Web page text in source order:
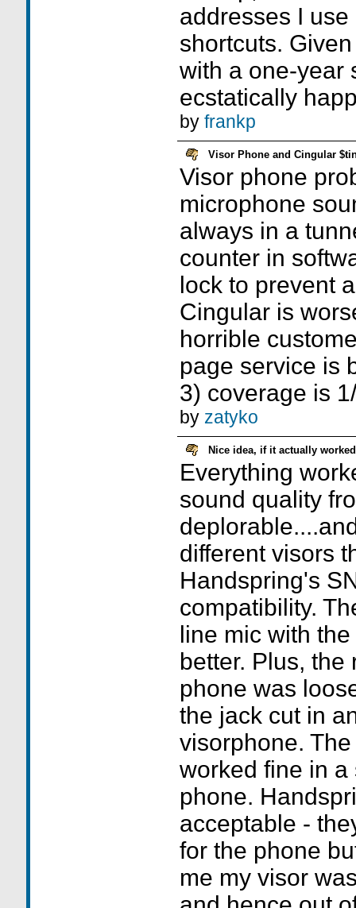
addresses I
shortcuts.
with a one-year
ecstatically
by frankp
Visor Phone and Cingular
Visor phone
microphone
always in a
counter in
lock to prevent
Cingular is
horrible
page service is
3) coverage is
by zatyko
Nice idea, if it actually
Everything
sound quality
different visors
Handspring's
compatibility.
line mic with
better. Plus, the
phone was
the jack cut in
visorphone.
worked fine in
phone.
acceptable -
for the phone
me my visor